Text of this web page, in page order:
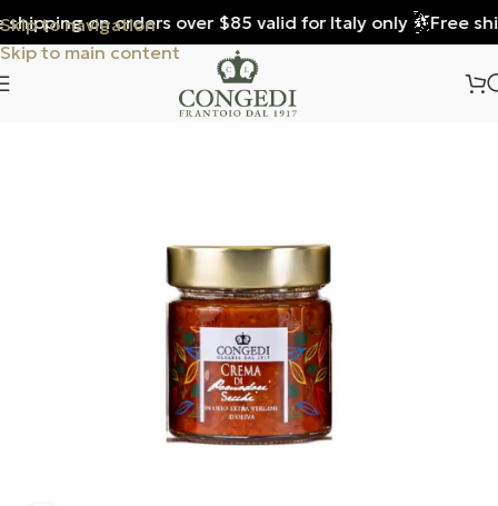
Skip to navigation
Skip to main content
on orders over $85 valid for Italy only Free